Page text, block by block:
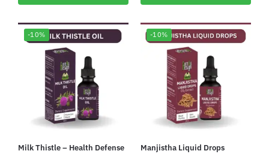
-10%
Milk Thistle – Health Defense
-10%
Manjistha Liquid Drops